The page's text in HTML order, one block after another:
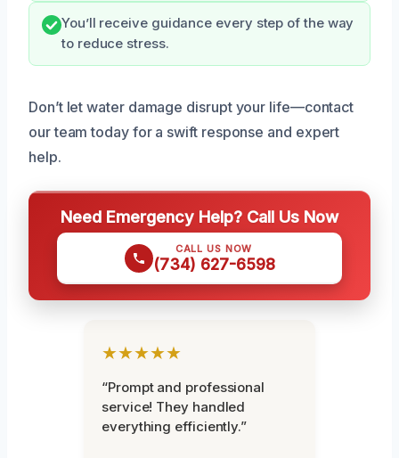
You’ll receive guidance every step of the way
to reduce stress.
Don’t let water damage disrupt your life—contact
our team today for a swift response and expert
help.
Need Emergency Help? Call Us Now
CALL US NOW
(734) 627-6598
★★★★★
“Prompt and professional
service! They handled
everything efficiently.”